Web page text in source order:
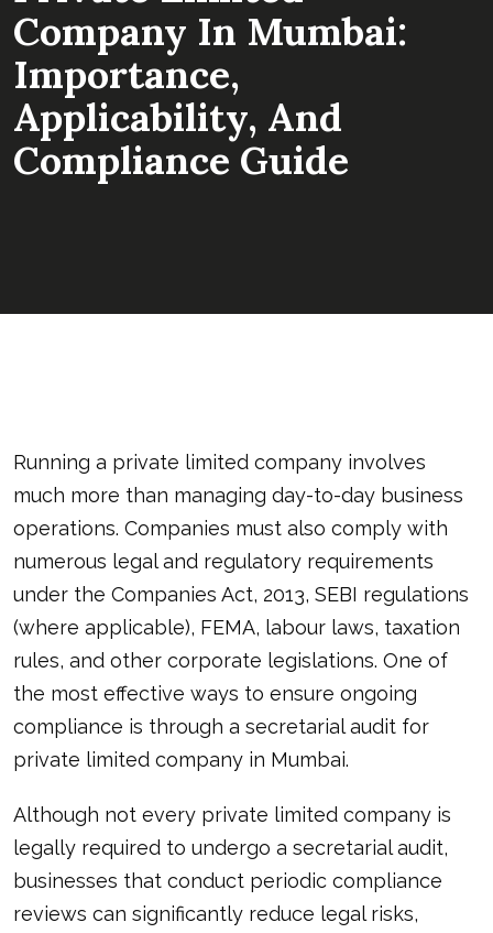
Company In Mumbai:
Importance,
Applicability, And
Compliance Guide
Running a private limited company involves
much more than managing day-to-day business
operations. Companies must also comply with
numerous legal and regulatory requirements
under the Companies Act, 2013, SEBI regulations
(where applicable), FEMA, labour laws, taxation
rules, and other corporate legislations. One of
the most effective ways to ensure ongoing
compliance is through a secretarial audit for
private limited company in Mumbai.
Although not every private limited company is
legally required to undergo a secretarial audit,
businesses that conduct periodic compliance
reviews can significantly reduce legal risks,